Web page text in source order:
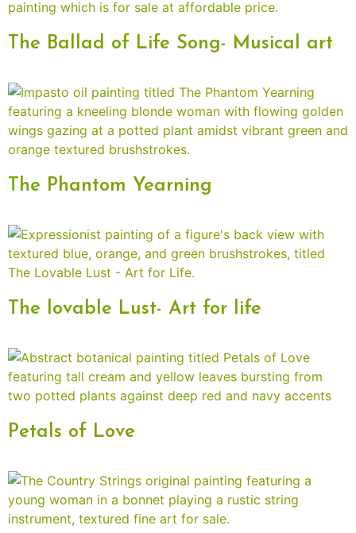
The Ballad of Life Song- Musical art
The Phantom Yearning
The lovable Lust- Art for life
Petals of Love